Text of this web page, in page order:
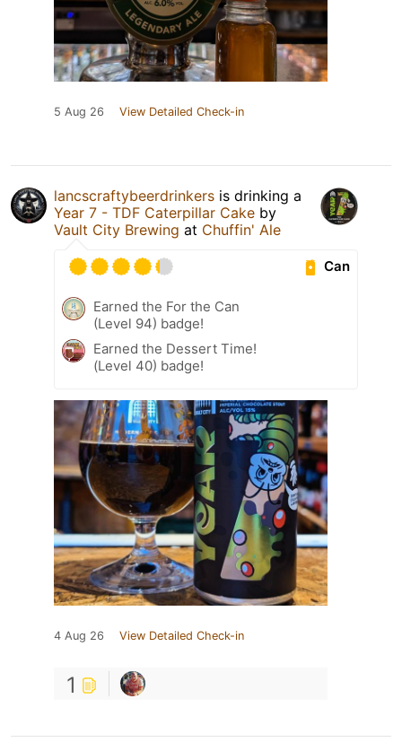
5 Aug 26 View Detailed Check-in
lancscraftybeerdrinkers is drinking a
Year 7 - TDF Caterpillar Cake by
Vault City Brewing at Chuffin' Ale
Can
Earned the For the Can
(Level 94) badge!
Earned the Dessert Time!
(Level 40) badge!
4 Aug 26 View Detailed Check-in
1